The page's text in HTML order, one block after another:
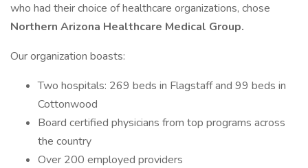
who had their choice of healthcare organizations, chose
Northern Arizona Healthcare Medical Group.
Our organization boasts:
Two hospitals: 269 beds in Flagstaff and 99 beds in
Cottonwood
Board certified physicians from top programs across
the country
Over 200 employed providers